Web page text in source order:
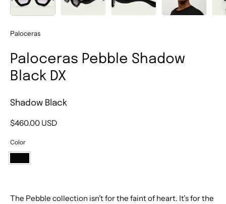
Paloceras
Paloceras Pebble Shadow
Black DX
Shadow Black
$460.00 USD
Color
Shadow
The Pebble collection isn’t for the faint of heart. It’s for the